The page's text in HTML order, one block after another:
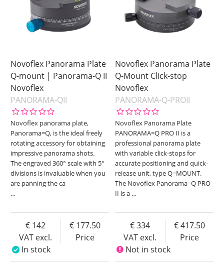
Novoflex Panorama Plate
Q-mount | Panorama-Q II
Novoflex
PANORAMA-QII
Novoflex panorama plate,
Panorama=Q, is the ideal freely
rotating accessory for obtaining
impressive panorama shots.
The engraved 360° scale with 5°
divisions is invaluable when you
are panning the ca
…
VAT excl.
142
Price
177.50
In stock
Novoflex Panorama Plate
Q-Mount Click-stop
Novoflex
PANORAMA-Q-PROII
Novoflex Panorama Plate
PANORAMA=Q PRO II is a
professional panorama plate
with variable click-stops for
accurate positioning and quick-
release unit, type Q=MOUNT.
The Novoflex Panorama=Q PRO
II is a …
VAT excl.
334
Price
417.50
Not in stock